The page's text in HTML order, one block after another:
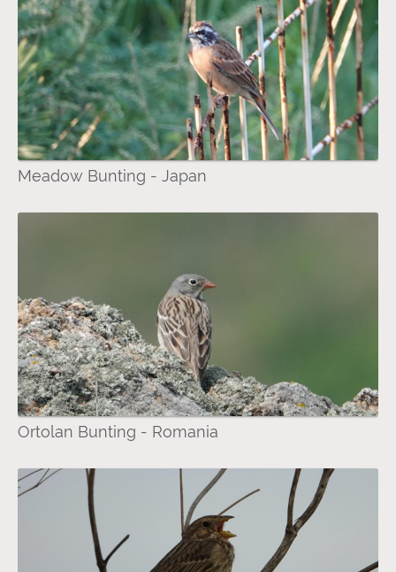
Meadow Bunting - Japan
Ortolan Bunting - Romania